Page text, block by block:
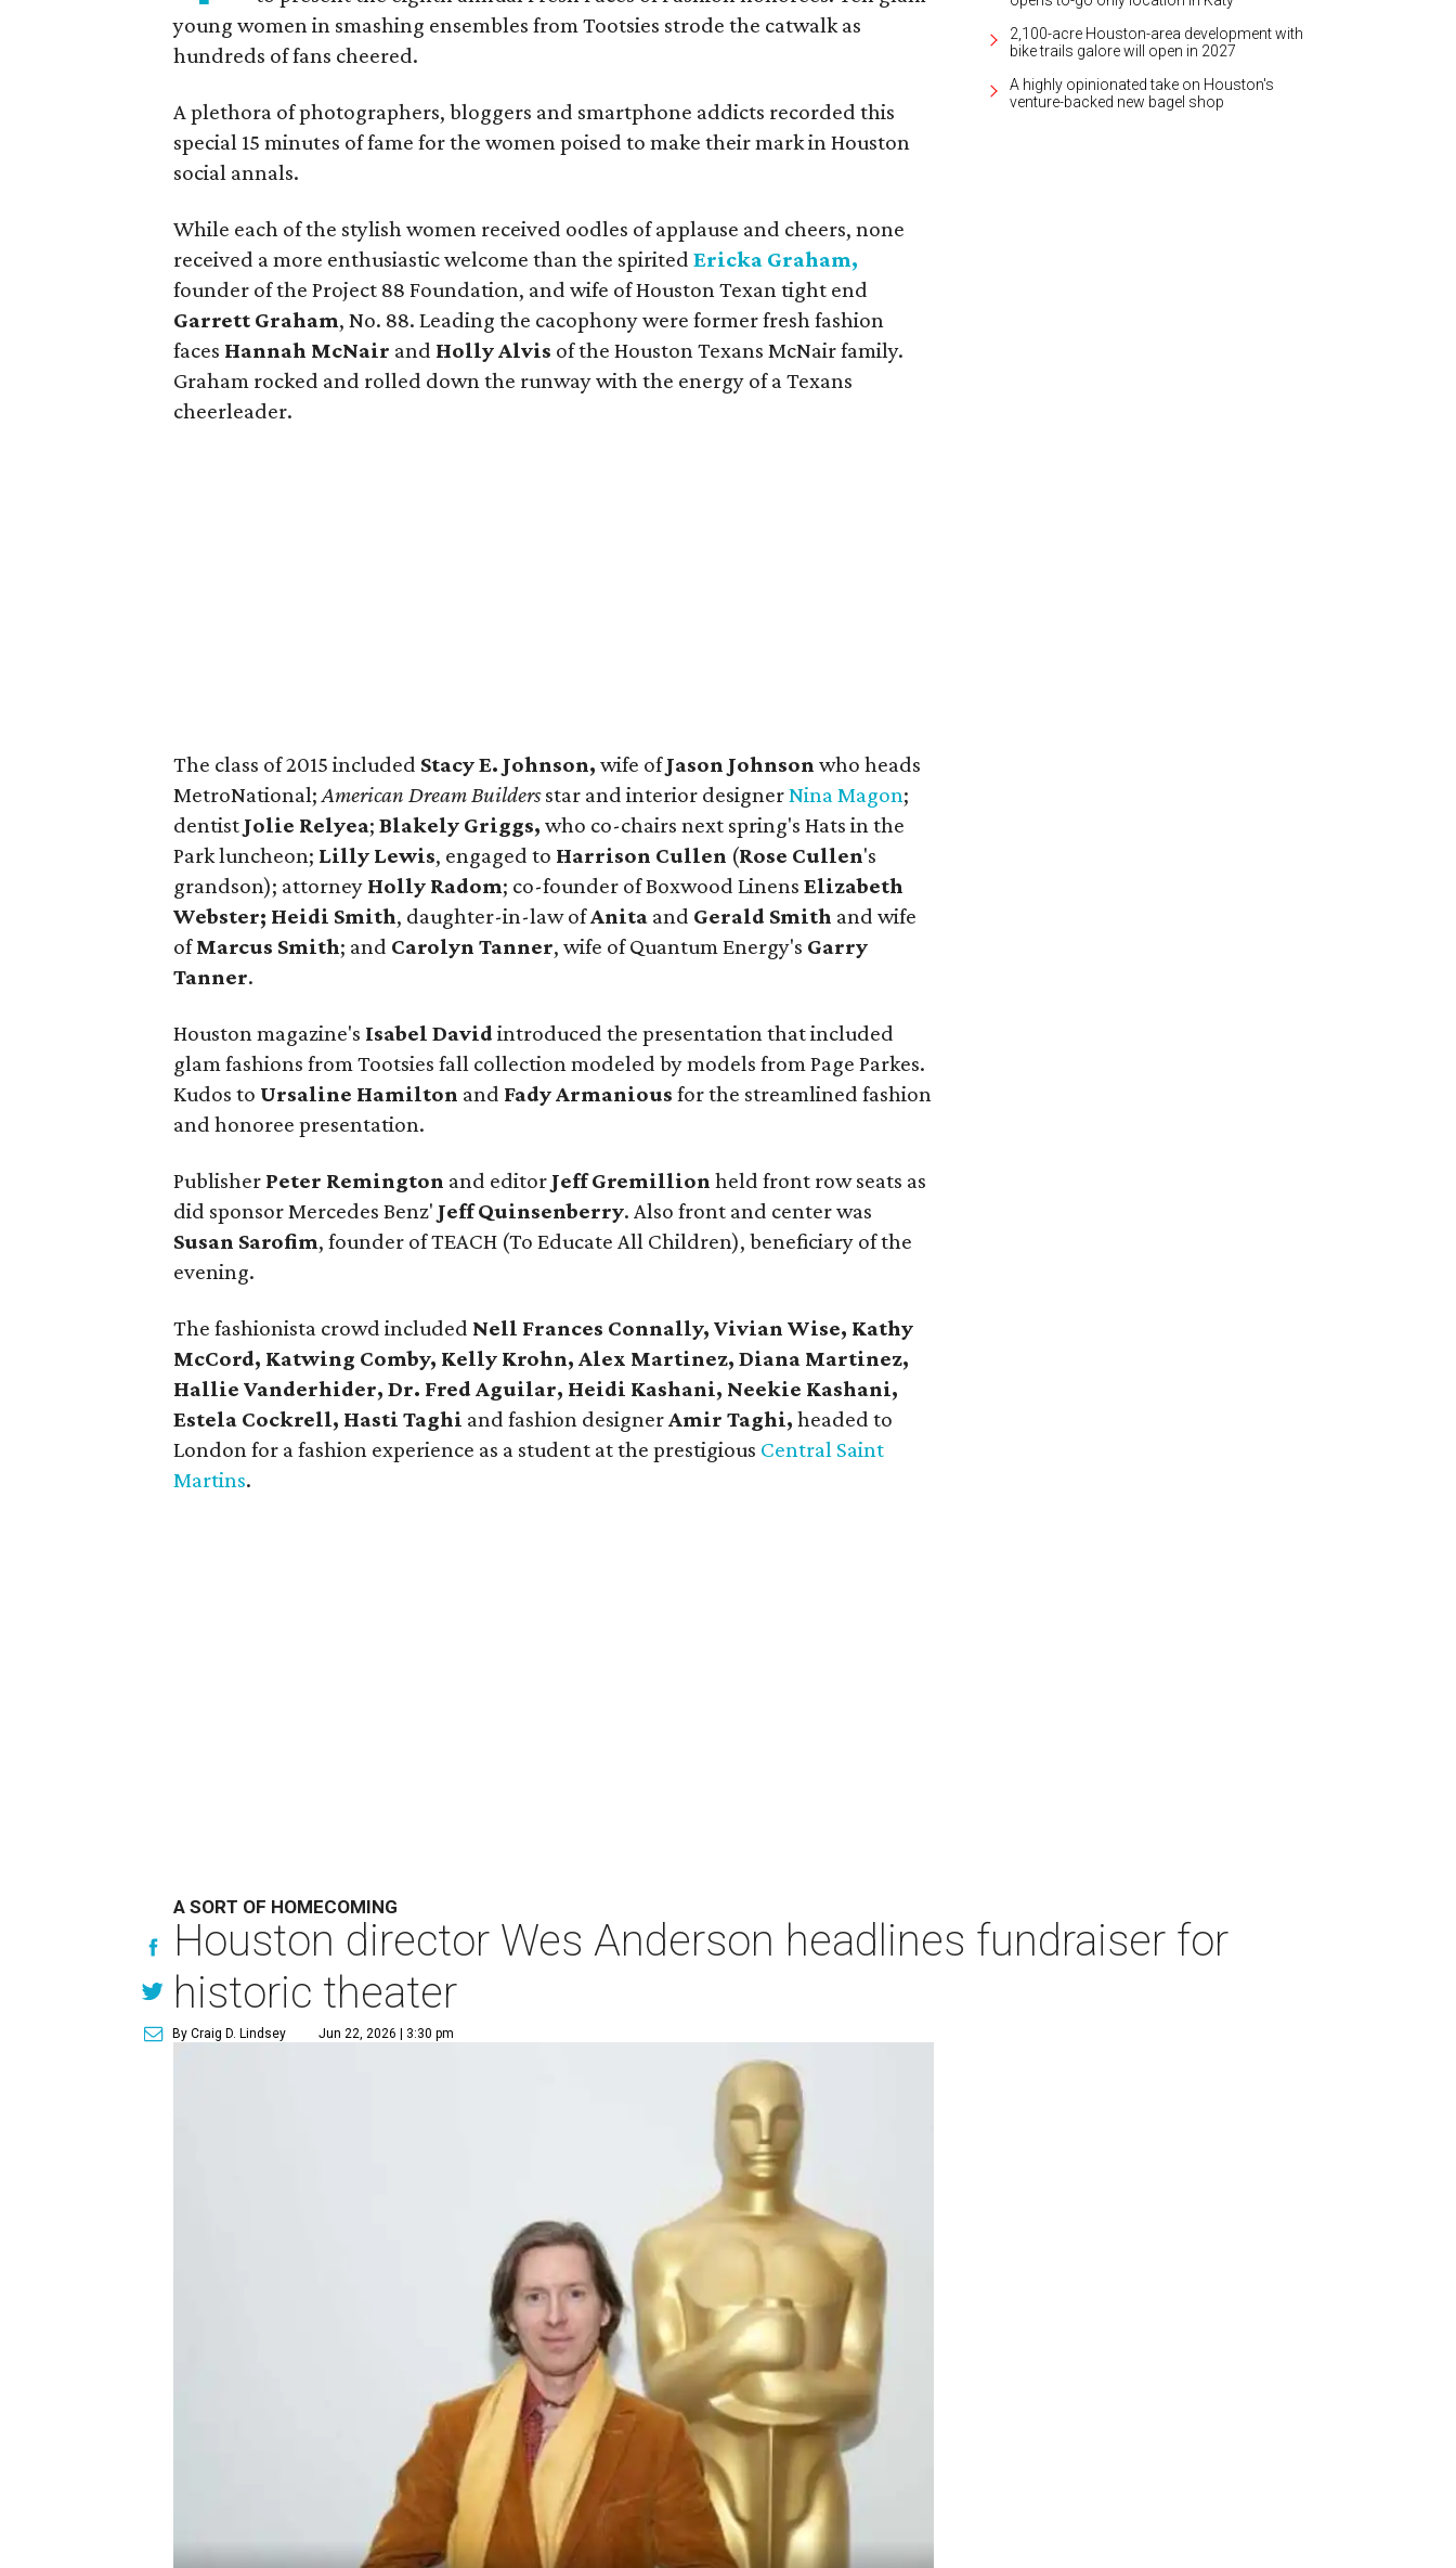
young women in smashing ensembles from Tootsies strode the catwalk as
hundreds of fans cheered.
A plethora of photographers, bloggers and smartphone addicts recorded this
special 15 minutes of fame for the women poised to make their mark in Houston
social annals.
While each of the stylish women received oodles of applause and cheers, none
received a more enthusiastic welcome than the spiritedEricka Graham,
founder of the Project 88 Foundation, and wife of Houston Texan tight end
Garrett Graham, No. 88. Leading the cacophony were former fresh fashion
faces Hannah McNair and Holly Alvis of the Houston Texans McNair family.
Graham rocked and rolled down the runway with the energy of a Texans
cheerleader.
The class of 2015 included Stacy E. Johnson, wife ofJason Johnsonwho heads
MetroNational;American Dream Buildersstar and interior designerNina Magon;
dentist Jolie Relyea;Blakely Griggs,who co-chairs next spring's Hats in the
Park luncheon; Lilly Lewis, engaged to Harrison Cullen (Rose Cullen's
grandson); attorney Holly Radom; co-founder of Boxwood LinensElizabeth
Webster; Heidi Smith, daughter-in-law ofAnita and Gerald Smith and wife
ofMarcus Smith; and Carolyn Tanner, wife of Quantum Energy's Garry
Tanner.
Houston magazine's Isabel David introduced the presentation that included
glam fashions from Tootsies fall collection modeled by models from Page Parkes.
Kudos to Ursaline Hamilton and Fady Armanious for the streamlined fashion
and honoree presentation.
Publisher Peter Remington and editor Jeff Gremillionheld front row seats as
did sponsor Mercedes Benz' Jeff Quinsenberry. Also front and center was
Susan Sarofim, founder of TEACH (To Educate All Children), beneficiary of the
evening.
The fashionista crowd included Nell Frances Connally, Vivian Wise, Kathy
McCord, Katwing Comby, Kelly Krohn, Alex Martinez, Diana Martinez,
Hallie Vanderhider, Dr. Fred Aguilar, Heidi Kashani, Neekie Kashani,
Estela Cockrell, Hasti Taghi and fashion designerAmir Taghi,headed to
London for a fashion experience as a student at the prestigious Central Saint
Martins.
2,100-acre Houston-area development with
bike trails galore will open in 2027
A highly opinionated take on Houston's
venture-backed new bagel shop
A SORT OF HOMECOMING
Houston director Wes Anderson headlines fundraiser for
historic theater
By Craig D. Lindsey Jun 22, 2026 | 3:30 pm